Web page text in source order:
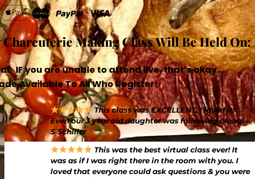
Making Class Will Be Held On:
IF you are unable to attend live, that’s okay…
Available To All Who Register!
This class was EXCELLENT, I loved it!
Even our 3 year old daughter was following along! –
S Schiller
This was the best virtual class ever! It
was as if I was right there in the room with you. I
loved that everyone could ask questions & you were